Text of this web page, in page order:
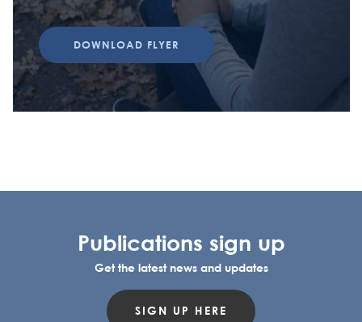
DOWNLOAD FLYER
Publications sign up
Get the latest news and updates
SIGN UP HERE